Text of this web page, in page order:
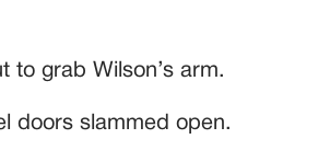
to grab Wilson’s arm.
doors slammed open.